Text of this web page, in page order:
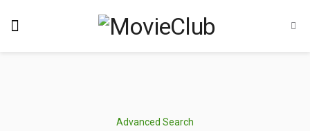
Advanced Search